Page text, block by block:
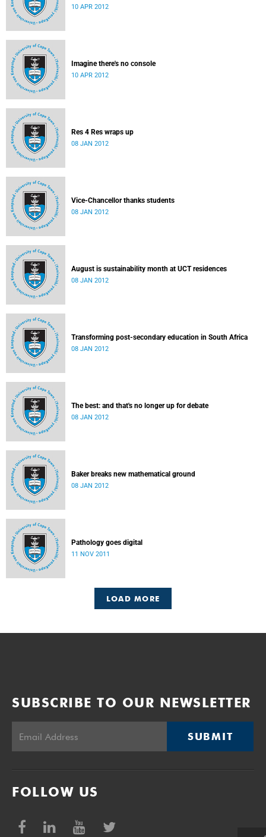
10 APR 2012
Imagine there's no console
10 APR 2012
Res 4 Res wraps up
08 JAN 2012
Vice-Chancellor thanks students
08 JAN 2012
August is sustainability month at UCT residences
08 JAN 2012
Transforming post-secondary education in South Africa
08 JAN 2012
The best: and that's no longer up for debate
08 JAN 2012
Baker breaks new mathematical ground
08 JAN 2012
Pathology goes digital
11 NOV 2011
LOAD MORE
SUBSCRIBE TO OUR NEWSLETTER
SUBMIT
FOLLOW US